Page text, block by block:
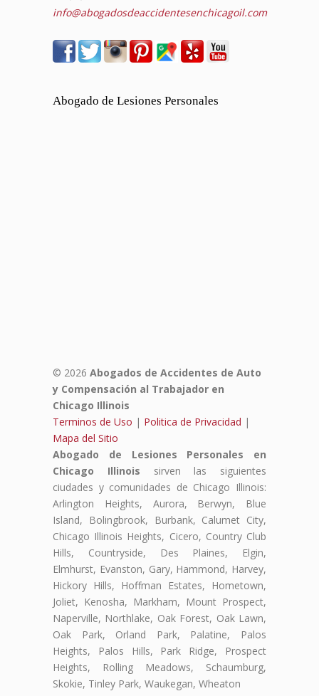
info@abogadosdeaccidentesenchicagoil.com
Abogado de Lesiones Personales
© 2026 Abogados de Accidentes de Auto
y Compensación al Trabajador en
Chicago Illinois
Terminos de Uso | Politica de Privacidad |
Mapa del Sitio
Abogado de Lesiones Personales en
Chicago Illinois sirven las siguientes
ciudades y comunidades de Chicago Illinois:
Arlington Heights, Aurora, Berwyn, Blue
Island, Bolingbrook, Burbank, Calumet City,
Chicago Illinois Heights, Cicero, Country Club
Hills, Countryside, Des Plaines, Elgin,
Elmhurst, Evanston, Gary, Hammond, Harvey,
Hickory Hills, Hoffman Estates, Hometown,
Joliet, Kenosha, Markham, Mount Prospect,
Naperville, Northlake, Oak Forest, Oak Lawn,
Oak Park, Orland Park, Palatine, Palos
Heights, Palos Hills, Park Ridge, Prospect
Heights, Rolling Meadows, Schaumburg,
Skokie, Tinley Park, Waukegan, Wheaton